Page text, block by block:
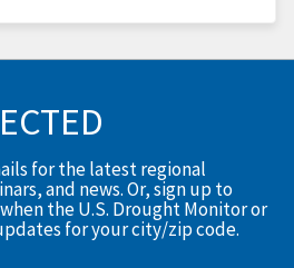
for the latest regional
and news. Or, sign up to
the U.S. Drought Monitor or
for your city/zip code.